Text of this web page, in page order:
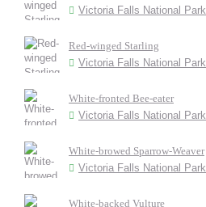
Victoria Falls National Park
Red-winged Starling
Victoria Falls National Park
White-fronted Bee-eater
Victoria Falls National Park
White-browed Sparrow-Weaver
Victoria Falls National Park
White-backed Vulture